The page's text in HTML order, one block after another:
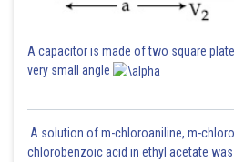
A capacitor is made of two square
very small angle
A solution of m-chloroaniline, m-
chlorobenzoic acid in ethyl acetate